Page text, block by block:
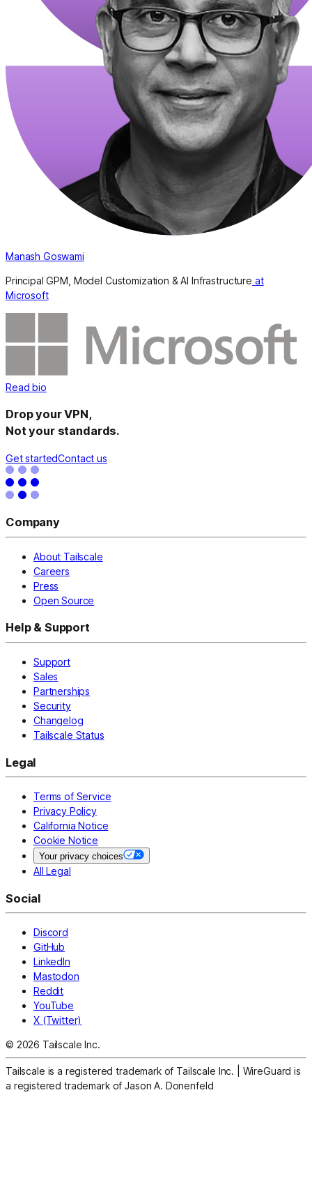
Manash Goswami
Principal GPM, Model Customization & AI Infrastructure at
Microsoft
Read bio
Drop your VPN,
Not your standards.
Get startedContact us
Company
About Tailscale
Careers
Press
Open Source
Help & Support
Support
Sales
Partnerships
Security
Changelog
Tailscale Status
Legal
Terms of Service
Privacy Policy
California Notice
Cookie Notice
Your privacy choices
All Legal
Social
Discord
GitHub
LinkedIn
Mastodon
Reddit
YouTube
X (Twitter)
© 2026 Tailscale Inc.
Tailscale is a registered trademark of Tailscale Inc.
WireGuard is
a registered trademark of Jason A. Donenfeld